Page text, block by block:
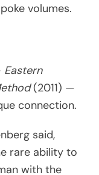
volumes.
Eastern
(2011) —
connection.
said,
rare ability to
with the